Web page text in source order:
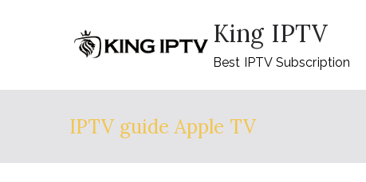
King IPTV
Best IPTV Subscription
IPTV guide Apple TV